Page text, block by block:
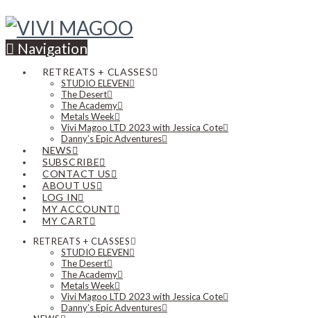
Navigation
RETREATS + CLASSES
STUDIO ELEVEN
The Desert
The Academy
Metals Week
Vivi Magoo LTD 2023 with Jessica Cote
Danny’s Epic Adventures
NEWS
SUBSCRIBE
CONTACT US
ABOUT US
LOG IN
MY ACCOUNT
MY CART
RETREATS + CLASSES
STUDIO ELEVEN
The Desert
The Academy
Metals Week
Vivi Magoo LTD 2023 with Jessica Cote
Danny’s Epic Adventures